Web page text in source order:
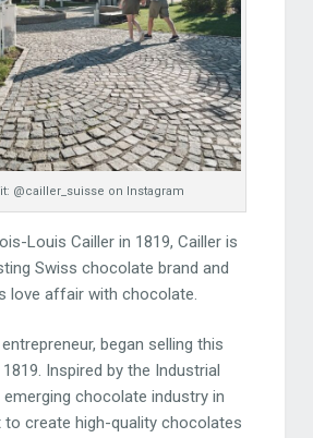
@cailler_suisse on Instagram
Louis Cailler in 1819, Cailler is
Swiss chocolate brand and
love affair with chocolate.
began selling this
Inspired by the Industrial
chocolate industry in
to create high-quality chocolates